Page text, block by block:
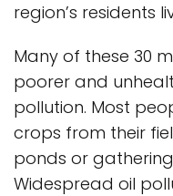
region’s residents
Many of these 30
poorer and
pollution. Most
crops from their
ponds or
Widespread oil